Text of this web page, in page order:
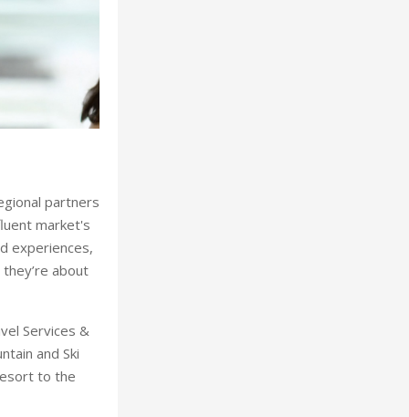
partners
market's
experiences,
about
Services &
and Ski
to the